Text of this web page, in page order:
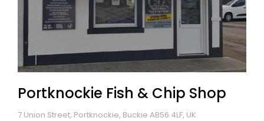
Portknockie Fish & Chip Shop
7 Union Street, Portknockie, Buckie AB56 4LF, UK